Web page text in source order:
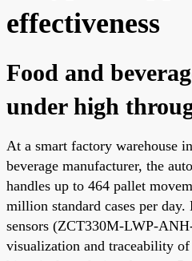
effectiveness
Food and
under high
At a smart factory warehouse
beverage manufacturer, the
handles up to 464 pallet
million standard cases per
sensors (ZCT330M-LWP-
visualization and traceability